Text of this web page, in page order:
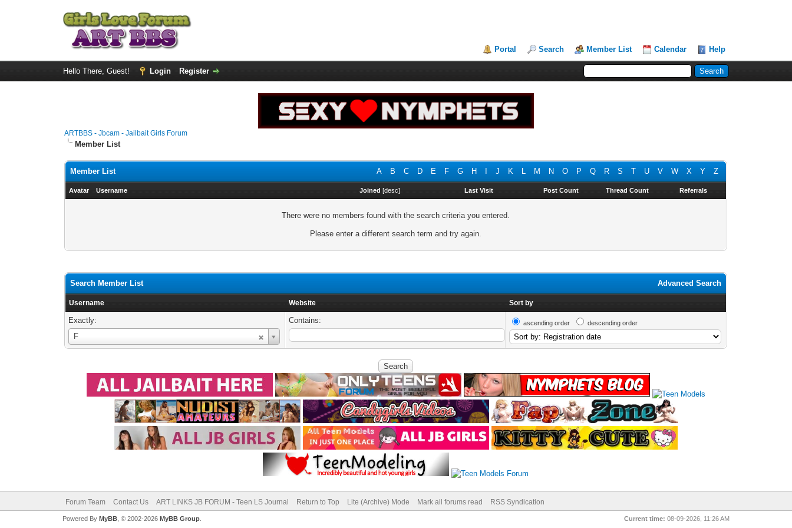
Portal Search Member List Calendar Help
Hello There, Guest! Login Register
ARTBBS - Jbcam - Jailbait Girls Forum
Member List
A B C D E F G H J K L M N O P Q R S T U V W X Y Z
Member List
Avatar Username Joined [desc] Last Visit Post Count Thread Count Referrals
There were no members found with the search criteria you entered.
Please enter a different search term and try again.
Advanced Search
Search Member List
Username Website Sort by
Exactly:
F
Username
Contains: ascending order descending order
Forum Team Contact Us ART LINKS JB FORUM - Teen LS Journal Return to Top Lite (Archive) Mode Mark all forums read RSS Syndication
Current time: 08-09-2026, 11:26 AM
Powered By MyBB, © 2002-2026 MyBB Group.